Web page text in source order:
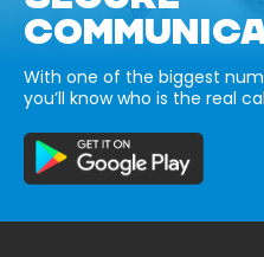
With one of the biggest
you’ll know who is the real